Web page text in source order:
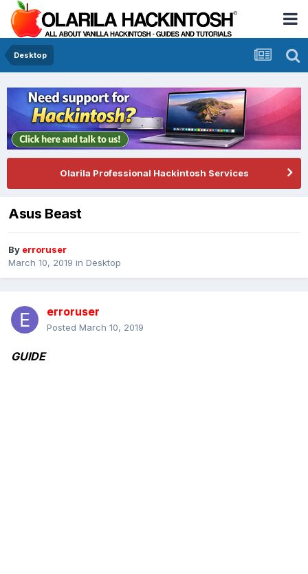
Desktop
Olarila Professional Hackintosh Services
Asus Beast
By erroruser
March 10, 2019 in Desktop
erroruser
Posted March 10, 2019
GUIDE